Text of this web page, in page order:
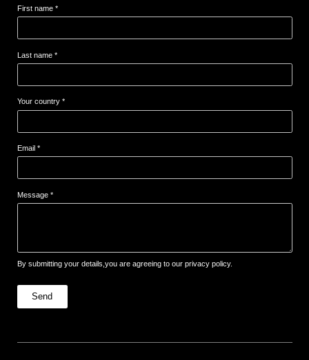
First name *
Last name *
Your country *
Email *
Message *
By submitting your details,you are agreeing to our privacy policy.
Send